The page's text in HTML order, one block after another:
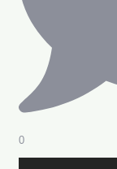
0